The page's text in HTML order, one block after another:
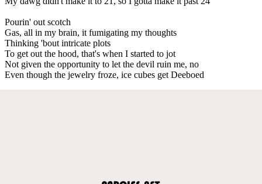
Pourin' out scotch
Gas, all in my brain, it fumigating my thoughts
Thinking 'bout intricate plots
To get out the hood, that's when I started to jot
Not given the opportunity to let the devil ruin me, no
Even though the jewelry froze, ice cubes get Deeboed